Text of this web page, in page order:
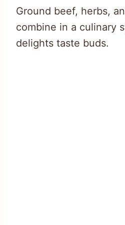
Ground beef, herbs,
combine in a culinary
delights taste buds.